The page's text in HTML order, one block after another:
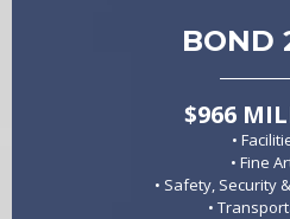
BOND
$966
•
• Fine
• Safety, Security
•